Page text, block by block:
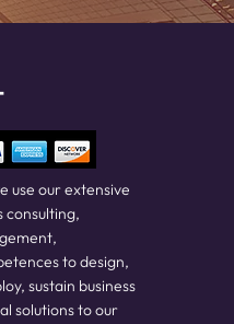
use our extensive
consulting,
to design,
sustain business
solutions to our